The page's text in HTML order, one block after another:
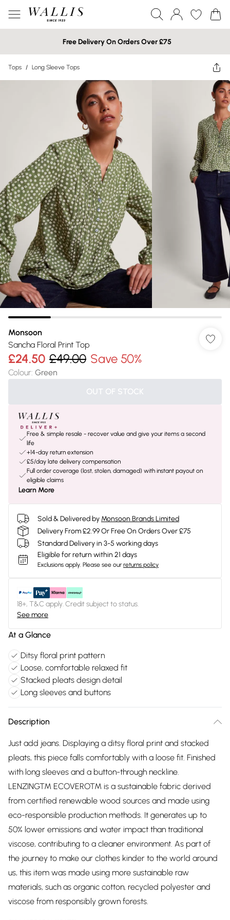
Free Delivery On Orders Over £75
Tops / Long Sleeve Tops
Monsoon
Sancha Floral Print Top
£24.50 £49.00 Save 50%
Colour: Green
OUT OF STOCK
Free & simple resale - recover value and give your items a second
life
+14-day return extension
£5/day late delivery compensation
Full order coverage (lost, stolen, damaged) with instant payout on
eligible claims
Learn More
Sold & Delivered by Monsoon Brands Limited
Delivery From £2.99 Or Free On Orders Over £75
Standard Delivery in 3-5 working days
Eligible for return within 21 days
Exclusions apply. Please see our returns policy
18+, T&C apply. Credit subject to status.
See more
At a Glance
Ditsy floral print pattern
Loose, comfortable relaxed fit
Stacked pleats design detail
Long sleeves and buttons
Description
Just add jeans. Displaying a ditsy floral print and stacked
pleats, this piece falls comfortably with a loose fit. Finished
with long sleeves and a button-through neckline.
LENZING™ ECOVERO™ is a sustainable fabric derived
from certified renewable wood sources and made using
eco-responsible production methods. It generates up to
50% lower emissions and water impact than traditional
viscose, contributing to a cleaner environment. As part of
the journey to make our clothes kinder to the world around
us, this item was made using more sustainable raw
materials, such as organic cotton, recycled polyester and
viscose from responsibly grown forests.